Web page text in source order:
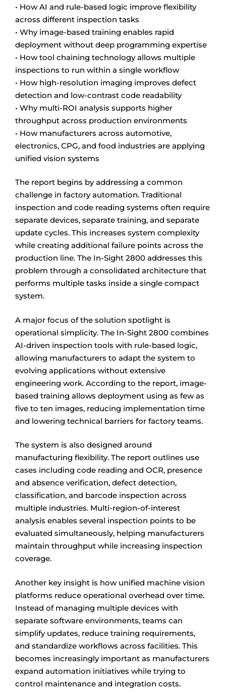
• How AI and rule-based logic improve flexibility
across different inspection tasks
• Why image-based training enables rapid
deployment without deep programming expertise
• How tool chaining technology allows multiple
inspections to run within a single workflow
• How high-resolution imaging improves defect
detection and low-contrast code readability
• Why multi-ROI analysis supports higher
throughput across production environments
• How manufacturers across automotive,
electronics, CPG, and food industries are applying
unified vision systems
The report begins by addressing a common
challenge in factory automation. Traditional
inspection and code reading systems often require
separate devices, separate training, and separate
update cycles. This increases system complexity
while creating additional failure points across the
production line. The In-Sight 2800 addresses this
problem through a consolidated architecture that
performs multiple tasks inside a single compact
system.
A major focus of the solution spotlight is
operational simplicity. The In-Sight 2800 combines
AI-driven inspection tools with rule-based logic,
allowing manufacturers to adapt the system to
evolving applications without extensive
engineering work. According to the report, image-
based training allows deployment using as few as
five to ten images, reducing implementation time
and lowering technical barriers for factory teams.
The system is also designed around
manufacturing flexibility. The report outlines use
cases including code reading and OCR, presence
and absence verification, defect detection,
classification, and barcode inspection across
multiple industries. Multi-region-of-interest
analysis enables several inspection points to be
evaluated simultaneously, helping manufacturers
maintain throughput while increasing inspection
coverage.
Another key insight is how unified machine vision
platforms reduce operational overhead over time.
Instead of managing multiple devices with
separate software environments, teams can
simplify updates, reduce training requirements,
and standardize workflows across facilities. This
becomes increasingly important as manufacturers
expand automation initiatives while trying to
control maintenance and integration costs.